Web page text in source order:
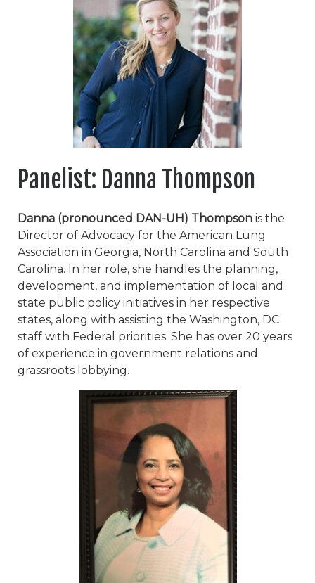
Panelist: Danna Thompson
Danna (pronounced DAN-UH) Thompson is the
Director of Advocacy for the American Lung
Association in Georgia, North Carolina and South
Carolina. In her role, she handles the planning,
development, and implementation of local and
state public policy initiatives in her respective
states, along with assisting the Washington, DC
staff with Federal priorities. She has over 20 years
of experience in government relations and
grassroots lobbying.